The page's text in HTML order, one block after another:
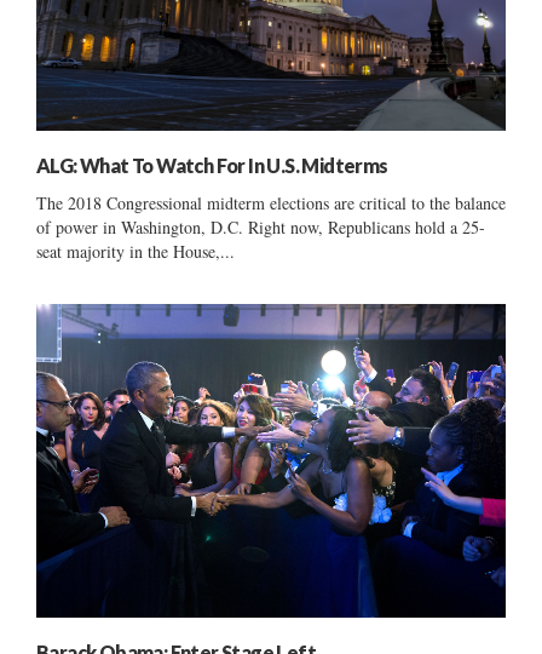
ALG: What To Watch For In U.S. Midterms
The 2018 Congressional midterm elections are critical to the balance
of power in Washington, D.C. Right now, Republicans hold a 25-
seat majority in the House,...